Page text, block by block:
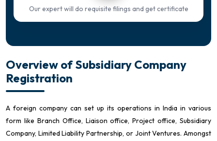
Our expert will do requisite filings and get certificate
Overview of Subsidiary Company
Registration
A foreign company can set up its operations in India in various
form like Branch Office, Liaison office, Project office, Subsidiary
Company, Limited Liability Partnership, or Joint Ventures. Amongst